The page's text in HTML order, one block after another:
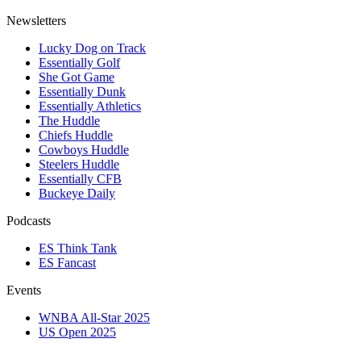
Newsletters
Lucky Dog on Track
Essentially Golf
She Got Game
Essentially Dunk
Essentially Athletics
The Huddle
Chiefs Huddle
Cowboys Huddle
Steelers Huddle
Essentially CFB
Buckeye Daily
Podcasts
ES Think Tank
ES Fancast
Events
WNBA All-Star 2025
US Open 2025